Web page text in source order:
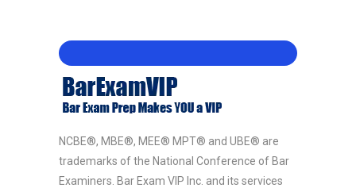
NCBE®, MBE®, MEE® MPT® and UBE® are
trademarks of the National Conference of Bar
Examiners. Bar Exam VIP Inc. and its services